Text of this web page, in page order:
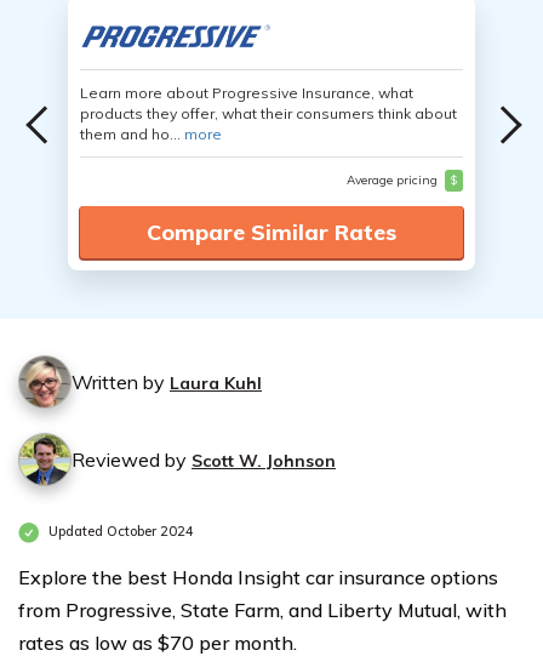
Learn more about Progressive Insurance, what
products they offer, what their consumers think about
them and ho... more
Average pricing $
Compare Similar Rates
Written by Laura Kuhl
Reviewed by Scott W. Johnson
Updated October 2024
Explore the best Honda Insight car insurance options
from Progressive, State Farm, and Liberty Mutual, with
rates as low as $70 per month.